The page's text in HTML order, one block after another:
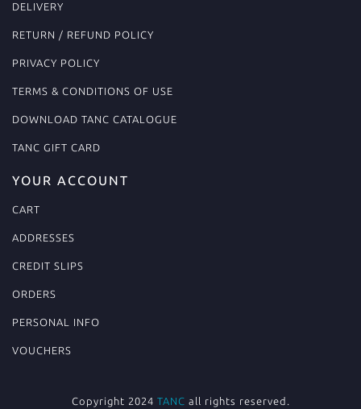
DELIVERY
RETURN / REFUND POLICY
PRIVACY POLICY
TERMS & CONDITIONS OF USE
DOWNLOAD TANC CATALOGUE
TANC GIFT CARD
YOUR ACCOUNT
CART
ADDRESSES
CREDIT SLIPS
ORDERS
PERSONAL INFO
VOUCHERS
Copyright 2024 TANC all rights reserved.